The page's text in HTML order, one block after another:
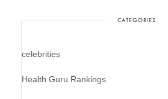
CATEGORIES
celebrities
Health Guru Rankings